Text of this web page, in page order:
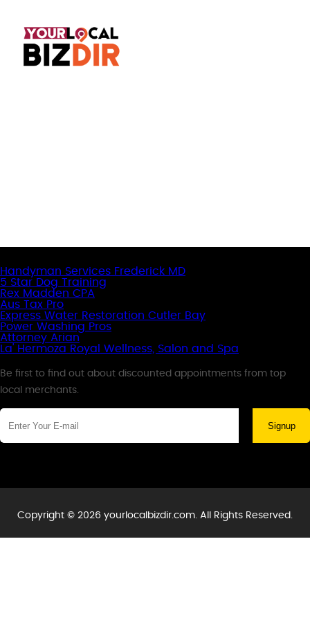
Handyman Services Frederick MD
5 Star Dog Training
Rex Madden CPA
Aus Tax Pro
Express Water Restoration Cutler Bay
Power Washing Pros
Attorney Arian
La' Hermoza Royal Wellness, Salon and Spa
Be first to find out about discounted appointments from top
local merchants.
Signup
Copyright © 2026 yourlocalbizdir.com. All Rights Reserved.